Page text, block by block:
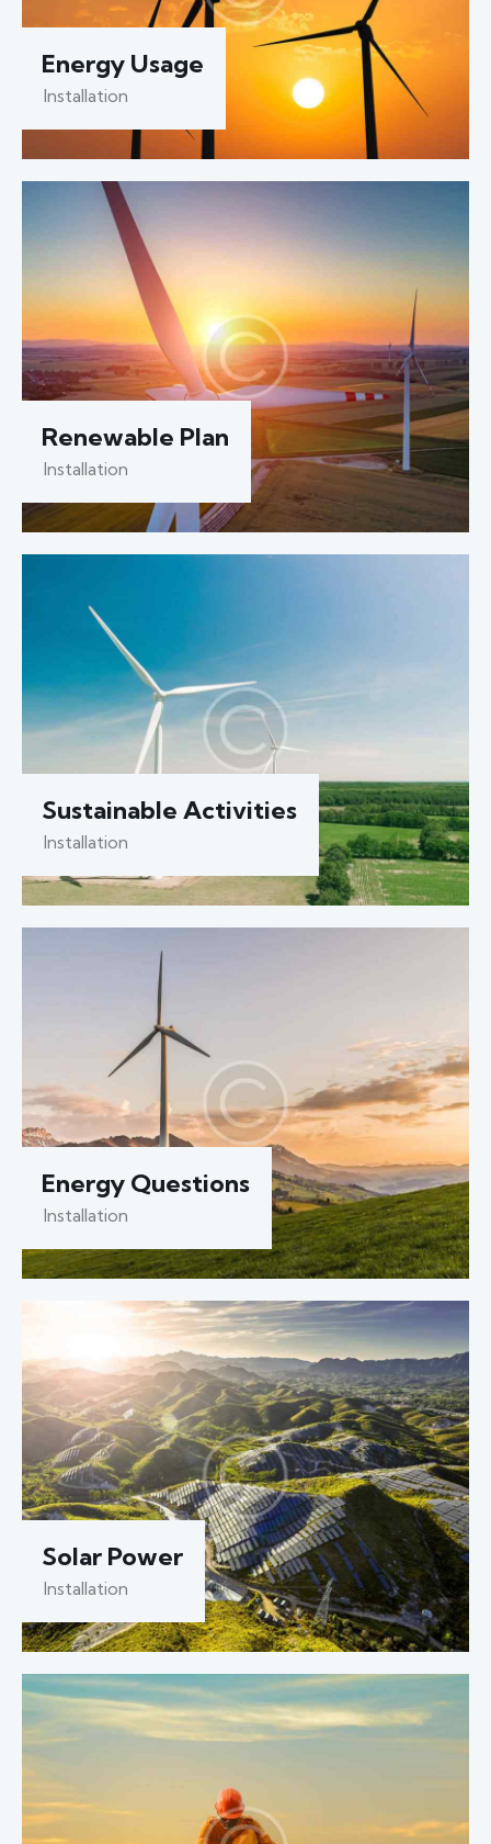
Energy Usage
Installation
Renewable Plan
Installation
Sustainable Activities
Installation
Energy Questions
Installation
Solar Power
Installation